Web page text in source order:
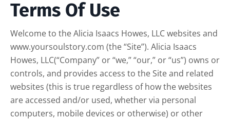
Terms Of Use
Welcome to the Alicia Isaacs Howes, LLC websites and
www.yoursoulstory.com (the “Site”). Alicia Isaacs
Howes, LLC(“Company” or “we,” “our,” or “us”) owns or
controls, and provides access to the Site and related
websites (this is true regardless of how the websites
are accessed and/or used, whether via personal
computers, mobile devices or otherwise) or other